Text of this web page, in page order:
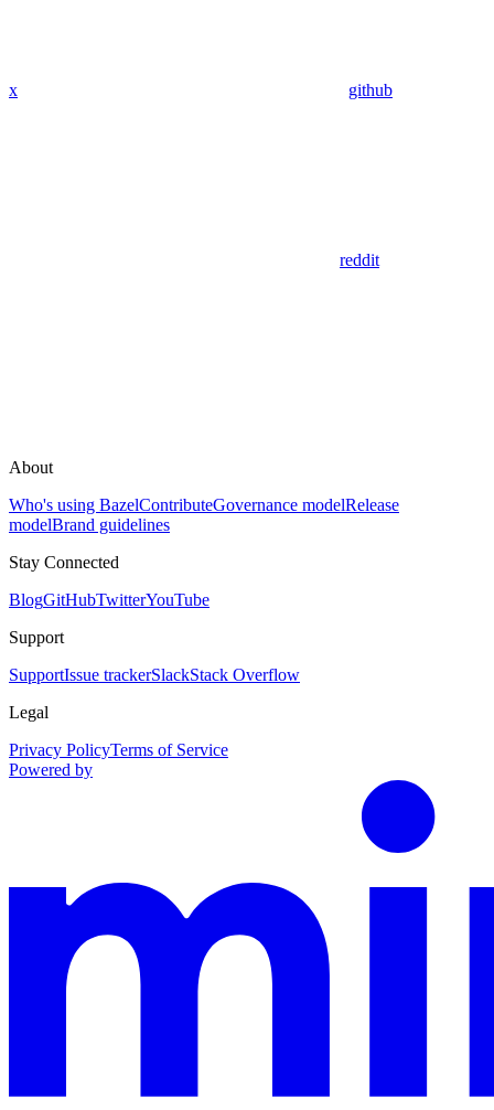
x github
reddit
About
Who's using BazelContributeGovernance modelRelease
modelBrand guidelines
Stay Connected
BlogGitHubTwitterYouTube
Support
SupportIssue trackerSlackStack Overflow
Legal
Privacy PolicyTerms of Service
Powered by